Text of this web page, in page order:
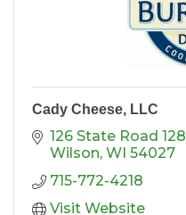
Cady Cheese, LLC
126 State Road 128
Wilson WI 54027
715-772-4218
Visit Website